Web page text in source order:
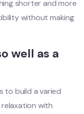
shorter and more
without making
well as a
to build a varied
with